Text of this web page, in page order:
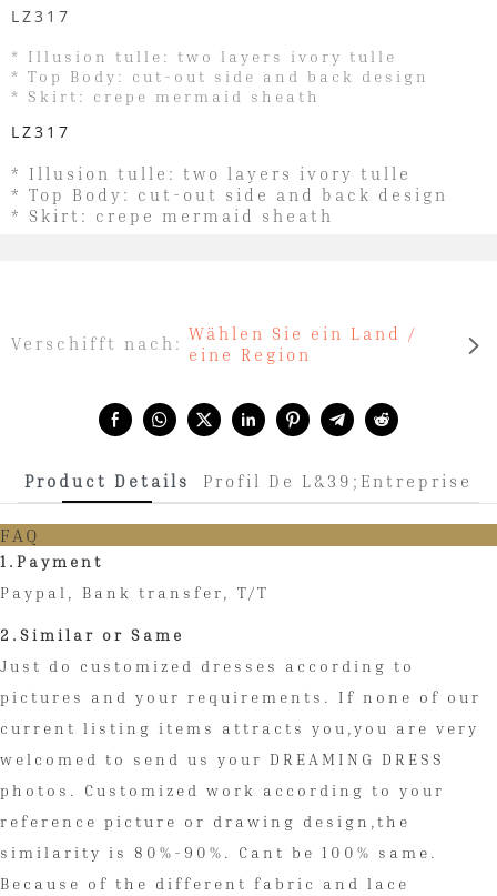
LZ317
* Illusion tulle: two layers ivory tulle
* Top Body: cut-out side and back design
* Skirt: crepe mermaid sheath
LZ317
* Illusion tulle: two layers ivory tulle
* Top Body: cut-out side and back design
* Skirt: crepe mermaid sheath
Verschifft nach:
Wählen Sie ein Land /
eine Region
Product Details Profil De L&39;entreprise
FAQ
1.Payment
Paypal, Bank transfer, T/T
2.Similar or Same
Just do customized dresses according to
pictures and your requirements. If none of our
current listing items attracts you,you are very
welcomed to send us your DREAMING DRESS
photos. Customized work according to your
reference picture or drawing design,the
similarity is 80%-90%. Cant be 100% same.
Because of the different fabric and lace